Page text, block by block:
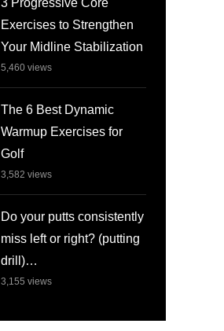
Exercises to Strengthen
Your Midline Stabilization
5,460 views
The 6 Best Dynamic
Warmup Exercises for
Golf
3,582 views
Do your putts consistently
miss left or right? (putting
drill)…
3,155 views